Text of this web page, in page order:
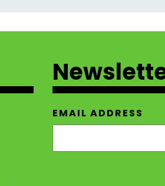
EMAIL ADDRESS